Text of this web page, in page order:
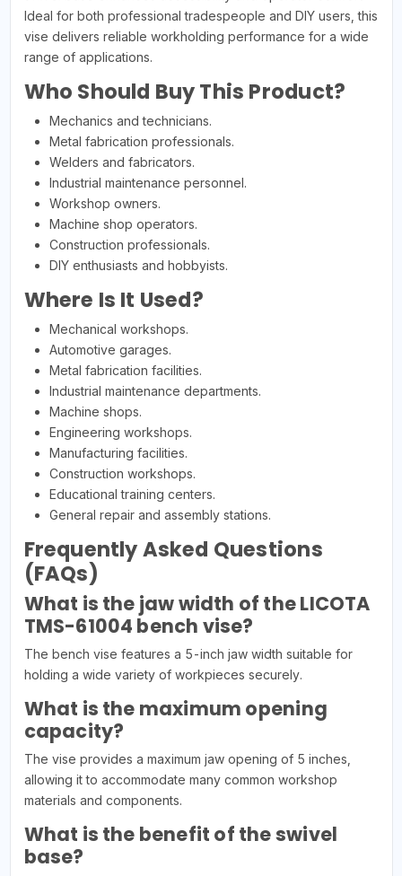
Ideal for both professional tradespeople and DIY users, this
vise delivers reliable workholding performance for a wide
range of applications.
Who Should Buy This Product?
Mechanics and technicians.
Metal fabrication professionals.
Welders and fabricators.
Industrial maintenance personnel.
Workshop owners.
Machine shop operators.
Construction professionals.
DIY enthusiasts and hobbyists.
Where Is It Used?
Mechanical workshops.
Automotive garages.
Metal fabrication facilities.
Industrial maintenance departments.
Machine shops.
Engineering workshops.
Manufacturing facilities.
Construction workshops.
Educational training centers.
General repair and assembly stations.
Frequently Asked Questions
(FAQs)
What is the jaw width of the LICOTA
TMS-61004 bench vise?
The bench vise features a 5-inch jaw width suitable for
holding a wide variety of workpieces securely.
What is the maximum opening
capacity?
The vise provides a maximum jaw opening of 5 inches,
allowing it to accommodate many common workshop
materials and components.
What is the benefit of the swivel
base?